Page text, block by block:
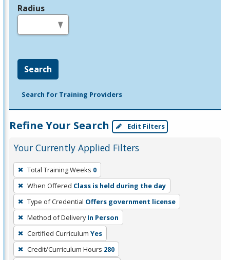
Radius
Search
Search for Training Providers
Refine Your Search Edit Filters
Your Currently Applied Filters
To
remove
a
filter,
press
Enter
or
Spacebar.
Total Training Weeks 0
When Offered Class is held during the day
Type of Credential Offers government license
Method of Delivery In Person
Certified Curriculum Yes
Credit/Curriculum Hours 280